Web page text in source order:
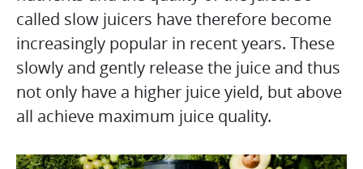
called slow juicers have therefore become
increasingly popular in recent years. These
slowly and gently release the juice and thus
not only have a higher juice yield, but above
all achieve maximum juice quality.